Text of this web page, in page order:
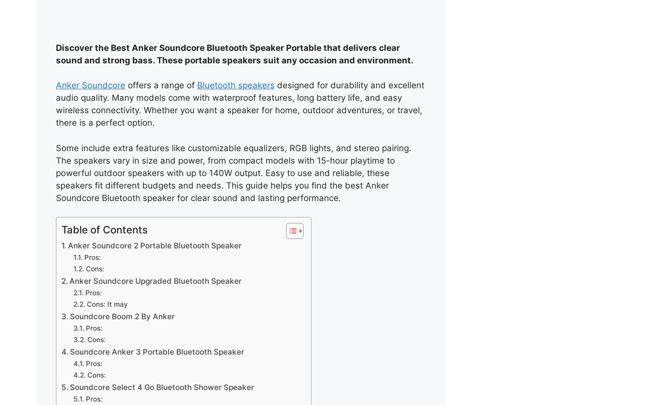
Discover the Best Anker Soundcore Bluetooth Speaker Portable that delivers clear
sound and strong bass. These portable speakers suit any occasion and environment.
Anker Soundcore offers a range of Bluetooth speakers designed for durability and excellent
audio quality. Many models come with waterproof features, long battery life, and easy
wireless connectivity. Whether you want a speaker for home, outdoor adventures, or travel,
there is a perfect option.
Some include extra features like customizable equalizers, RGB lights, and stereo pairing.
The speakers vary in size and power, from compact models with 15-hour playtime to
powerful outdoor speakers with up to 140W output. Easy to use and reliable, these
speakers fit different budgets and needs. This guide helps you find the best Anker
Soundcore Bluetooth speaker for clear sound and lasting performance.
Table of Contents
Anker Soundcore 2 Portable Bluetooth Speaker
Pros:
Cons:
Anker Soundcore Upgraded Bluetooth Speaker
Pros:
Cons: It may
Soundcore Boom 2 By Anker
Pros:
Cons:
Soundcore Anker 3 Portable Bluetooth Speaker
Pros:
Cons:
Soundcore Select 4 Go Bluetooth Shower Speaker
Pros: